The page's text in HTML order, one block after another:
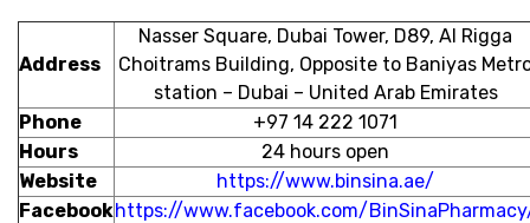
Address
Nasser Square, Dubai Tower, D89, Al Rigga
Choitrams Building, Opposite to Baniyas
station – Dubai – United Arab Emirates
Phone
+97 14 222 1071
Hours
24 hours open
Website
https://www.binsina.ae/
Facebookhttps://www.facebook.com/